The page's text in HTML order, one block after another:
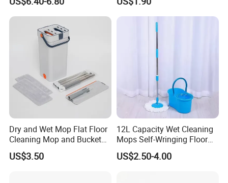
Material Pad for Household
Cleaning
Dry and Wet Mop Flat Floor
Cleaning Mop and Bucket
Set Used
US$3.50
12L Capacity Wet Cleaning
Mops Self-Wringing Floor
Wholesale Magic 360
Degree Spin Mop with
US$2.50-4.00